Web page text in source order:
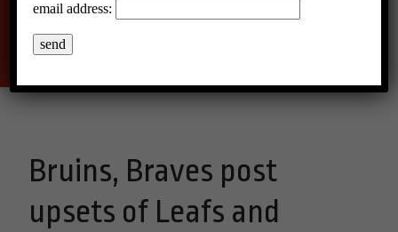
Bruins, Braves post
upsets of Leafs and
email address: